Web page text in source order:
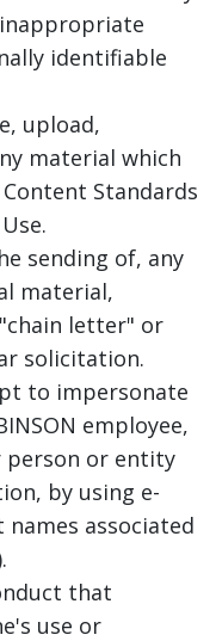
identifiable
upload,
material which
Standards
sending of, any
material,
letter" or
solicitation.
to impersonate
employee,
person or entity
by using e-
names associated
that
use or